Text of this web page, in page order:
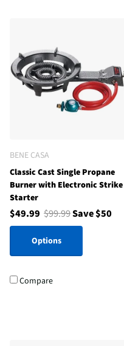
BENE CASA
Classic Cast Single Propane
Burner with Electronic Strike
Starter
$49.99 $99.99Save $50
Options
Compare